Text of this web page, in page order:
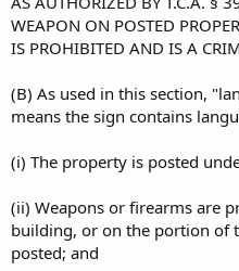
WEAPON ON POSTED
IS PROHIBITED AND IS A
(B) As used in this section,
means the sign contains
(i) The property is posted
(ii) Weapons or firearms are
building, or on the portion of
posted; and